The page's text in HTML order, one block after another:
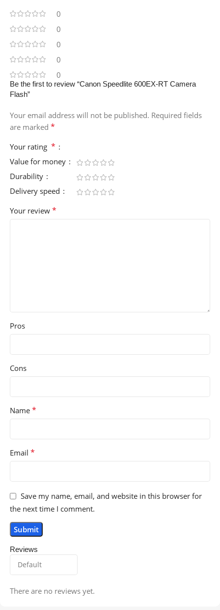
0
0
0
0
0
Reviews
There are no reviews yet.
Be the first to review “Canon Speedlite 600EX-RT Camera
Flash”
Your email address will not be published. Required fields
are marked *
Your rating *
Value for money
Durability
Delivery speed
Your review *
Pros
Cons
Name *
Email *
Save my name, email, and website in this browser for
the next time I comment.